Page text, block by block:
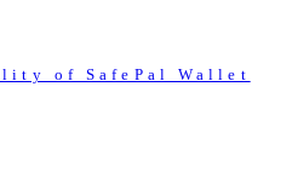
of SafePal Wallet